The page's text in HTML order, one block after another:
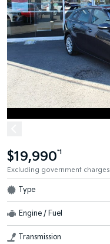
$19,990*1
Excluding government charges
Type
Engine / Fuel
Transmission